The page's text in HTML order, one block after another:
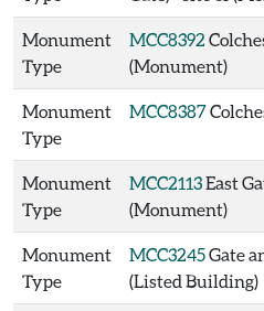
Monument
Type
MCC8392
(Monument)
Monument
Type
MCC8387
Monument
Type
MCC2113East
(Monument)
Monument
Type
MCC3245Gate
(Listed Building)